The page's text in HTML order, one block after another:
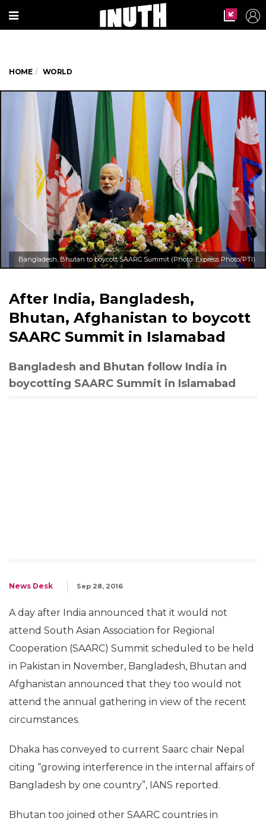
HOME WORLD
Bangladesh, Bhutan to boycott SAARC Summit (Photo: Express Photo/PTI)
After India, Bangladesh,
Bhutan, Afghanistan to boycott
SAARC Summit in Islamabad
Bangladesh and Bhutan follow India in
boycotting SAARC Summit in Islamabad
News Desk Sep 28, 2016
A day after India announced that it would not
attend South Asian Association for Regional
Cooperation (SAARC) Summit scheduled to be held
in Pakistan in November, Bangladesh, Bhutan and
Afghanistan announced that they too would not
attend the annual gathering in view of the recent
circumstances.
Dhaka has conveyed to current Saarc chair Nepal
citing “growing interference in the internal affairs of
Bangladesh by one country”, IANS reported.
Bhutan too joined other SAARC countries in